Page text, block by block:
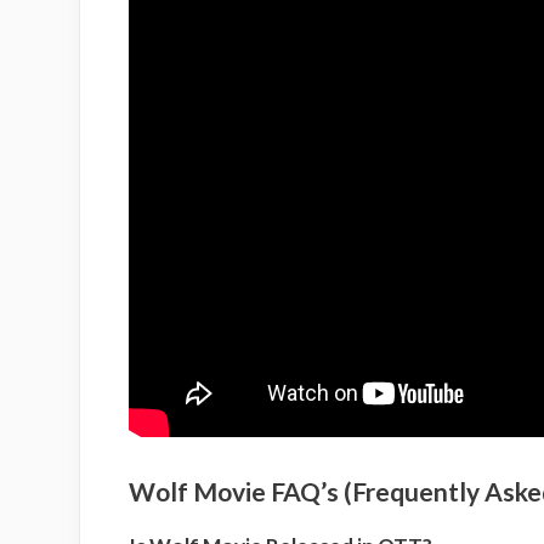
Wolf Movie FAQ’s (Frequently